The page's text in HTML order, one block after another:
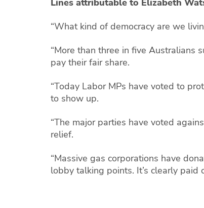
Lines attributable to Elizabeth
“What kind of democracy are we
“More than three in five Australians
pay their fair share.
“Today Labor MPs have voted to
to show up.
“The major parties have voted
relief.
“Massive gas corporations have
lobby talking points. It’s clearly paid